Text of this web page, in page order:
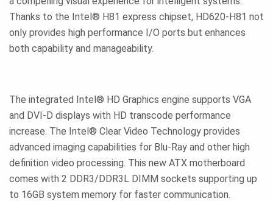
Thanks to the Intel® H81 express chipset, HD620-H81 not
only provides high performance I/O ports but enhances
both capability and manageability.
The integrated Intel® HD Graphics engine supports VGA
and DVI-D displays with HD transcode performance
increase. The Intel® Clear Video Technology provides
advanced imaging capabilities for Blu-Ray and other high
definition video processing. This new ATX motherboard
comes with 2 DDR3/DDR3L DIMM sockets supporting up
to 16GB system memory for faster communication.